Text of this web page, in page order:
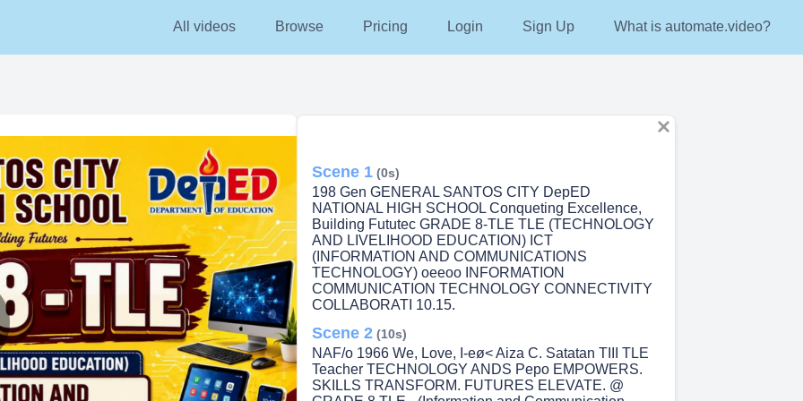
All videos Browse Pricing Login Sign Up What is automate.video?
Scene 1 (0s)
198 Gen GENERAL SANTOS CITY DepED
NATIONAL HIGH SCHOOL Conqueting Excellence,
Building Fututec GRADE 8-TLE TLE (TECHNOLOGY
AND LIVELIHOOD EDUCATION) ICT
(INFORMATION AND COMMUNICATIONS
TECHNOLOGY) oeeoo INFORMATION
COMMUNICATION TECHNOLOGY CONNECTIVITY
COLLABORATI 10.15.
Scene 2 (10s)
NAF/o 1966 We, Love, I-eø< Aiza C. Satatan TIII TLE
Teacher TECHNOLOGY ANDS Pepo EMPOWERS.
SKILLS TRANSFORM. FUTURES ELEVATE. @